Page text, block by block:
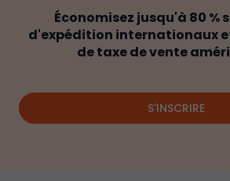
Économisez jusqu'à 80 %
d'expédition internationaux
de taxe de vente
S'INSCRIRE